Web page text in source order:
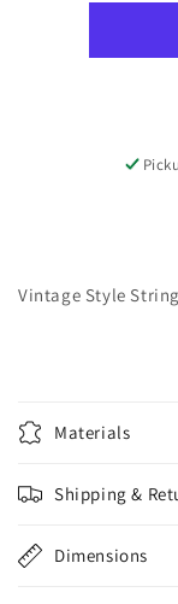
Vintage Style
Materials
Shipping &
Dimensions